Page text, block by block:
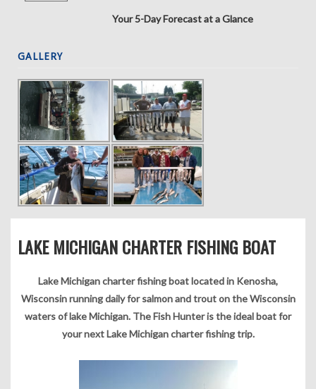
Your 5-Day Forecast at a Glance
GALLERY
LAKE MICHIGAN CHARTER FISHING BOAT
Lake Michigan charter fishing boat located in Kenosha,
Wisconsin running daily for salmon and trout on the Wisconsin
waters of lake Michigan. The Fish Hunter is the ideal boat for
your next Lake Michigan charter fishing trip.